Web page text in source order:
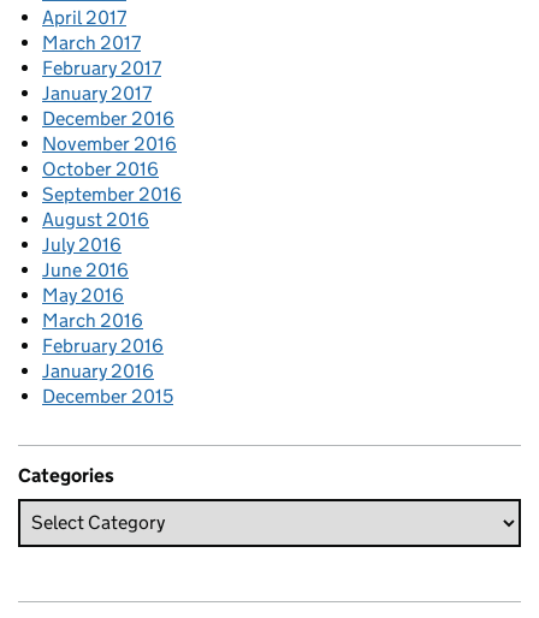
April 2017
March 2017
February 2017
January 2017
December 2016
November 2016
October 2016
September 2016
August 2016
July 2016
June 2016
May 2016
March 2016
February 2016
January 2016
December 2015
Categories